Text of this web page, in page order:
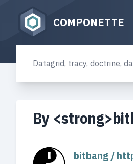
COMPONETTE
By
bitbang /